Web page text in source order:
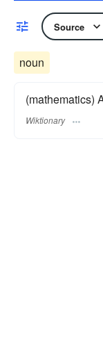
Source
noun
(mathematics)
Wiktionary